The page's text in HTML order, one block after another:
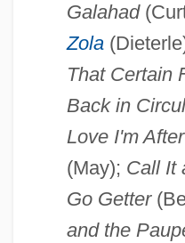
Galahad
Zola
That Certain
Back in
Love I'm After
(May); Call It
Go Getter
and the